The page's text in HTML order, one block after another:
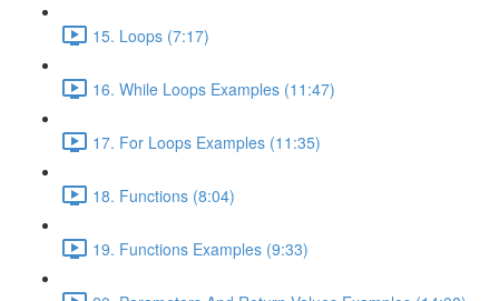
15. Loops (7:17)
16. While Loops Examples (11:47)
17. For Loops Examples (11:35)
18. Functions (8:04)
19. Functions Examples (9:33)